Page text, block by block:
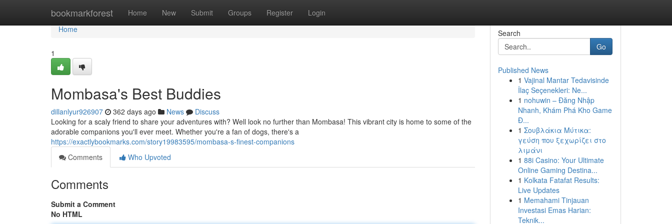
bookmarkforest Home New Submit Groups Register Login
Home
Home
1
Mombasa's Best Buddies
dillanlyur926907 362 days ago News
Discuss
Looking for a scaly friend to share your adventures with? Well look no further than Mombasa! This vibrant city is home to some of the
adorable companions you'll ever meet. Whether you're a fan of dogs, there's a
https://exactlybookmarks.com/story19983595/mombasa-s-finest-companions
Comments
Who Upvoted
Comments
Submit a Comment
No HTML
Search
Go
Published News
1 Vajinal Mantar Tedavisinde
İlaç Seçenekleri: Ne...
1 nohuwin – Đăng Nhập
Nhanh, Khám Phá Kho Game
Đ...
1 Σουβλάκια Μύτικα:
γεύση που ξεχωρίζει στο
λιμάνι
1 88i Casino: Your Ultimate
Online Gaming Destina...
1 Kolkata Fatafat Results:
Live Updates
1 Memahami Tinjauan
Investasi Emas Harian:
Teknik...